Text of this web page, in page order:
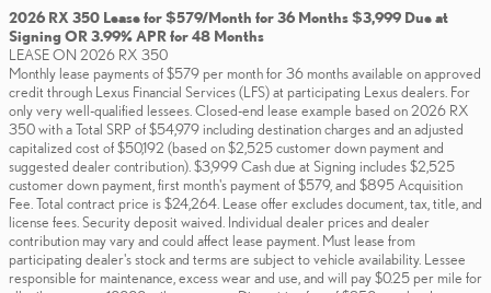
2026 RX 350 Lease for $579/Month for 36 Months $3,999 Due at
Signing OR 3.99% APR for 48 Months
LEASE ON 2026 RX 350
Monthly lease payments of $579 per month for 36 months available on approved
credit through Lexus Financial Services (LFS) at participating Lexus dealers. For
only very well-qualified lessees. Closed-end lease example based on 2026 RX
350 with a Total SRP of $54,979 including destination charges and an adjusted
capitalized cost of $50,192 (based on $2,525 customer down payment and
suggested dealer contribution). $3,999 Cash due at Signing includes $2,525
customer down payment, first month's payment of $579, and $895 Acquisition
Fee. Total contract price is $24,264. Lease offer excludes document, tax, title, and
license fees. Security deposit waived. Individual dealer prices and dealer
contribution may vary and could affect lease payment. Must lease from
participating dealer's stock and terms are subject to vehicle availability. Lessee
responsible for maintenance, excess wear and use, and will pay $0.25 per mile for